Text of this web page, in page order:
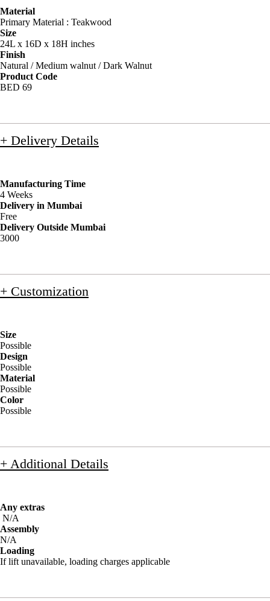
Material
Primary Material : Teakwood
Size
24L x 16D x 18H inches
Finish
Natural / Medium walnut / Dark Walnut
Product Code
BED 69
+ Delivery Details
Manufacturing Time
4 Weeks
Delivery in Mumbai
Free
Delivery Outside Mumbai
3000
+ Customization
Size
Possible
Design
Possible
Material
Possible
Color
Possible
+ Additional Details
Any extras
N/A
Assembly
N/A
Loading
If lift unavailable, loading charges applicable